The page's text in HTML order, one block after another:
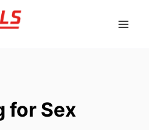
for Sex